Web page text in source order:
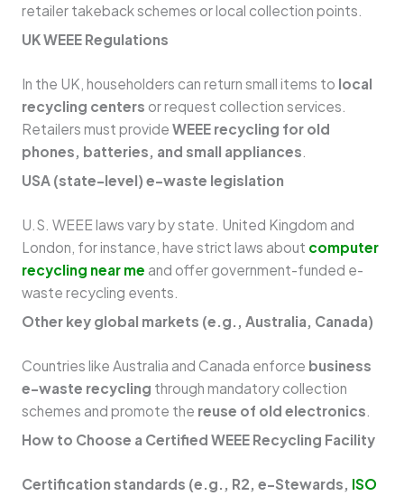
retailer takeback schemes or local collection points.
UK WEEE Regulations
In the UK, householders can return small items to local
recycling centers or request collection services.
Retailers must provide WEEE recycling for old
phones, batteries, and small appliances
USA (state-level) e-waste legislation
U.S. WEEE laws vary by state. United Kingdom and
London, for instance, have strict laws about computer
recycling near me and offer government-funded e-
waste recycling events.
Other key global markets (e.g., Australia, Canada)
Countries like Australia and Canada enforce business
e-waste recycling through mandatory collection
schemes and promote the reuse of old electronics
How to Choose a Certified WEEE Recycling Facility
Certification standards (e.g., R2, e-Stewards, ISO